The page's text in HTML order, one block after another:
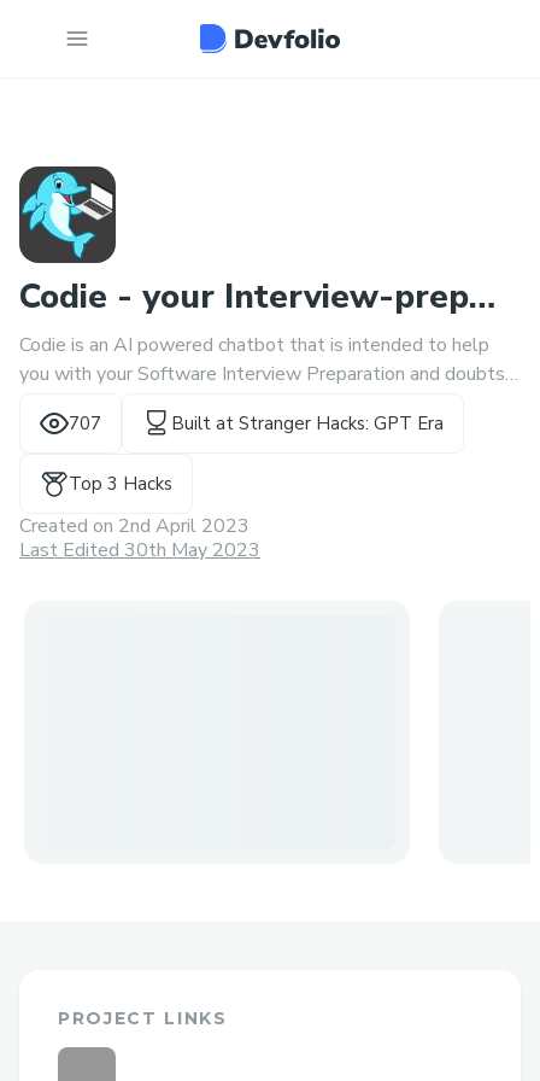
Codie - your Interview-prep
buddy
Codie is an AI powered chatbot that is intended to help
you with your Software Interview Preparation and doubts
707 Built at Stranger Hacks: GPT Era
Top 3 Hacks
Created on 2nd April 2023
Last Edited 30th May 2023
PROJECT LINKS